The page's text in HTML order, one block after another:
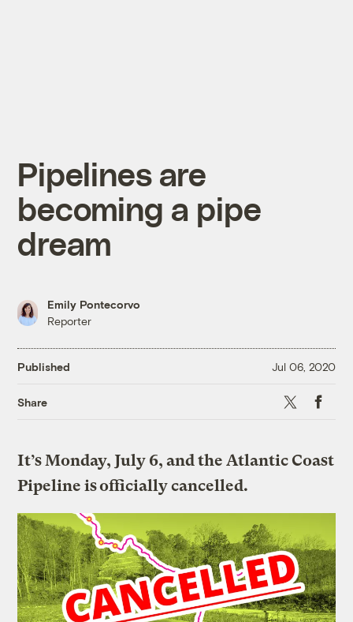
Pipelines are
becoming a pipe
dream
Emily Pontecorvo
Reporter
Published Jul 06, 2020
Share X
It’s Monday, July 6, and the Atlantic Coast
Pipeline is officially cancelled.